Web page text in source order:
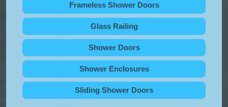
Frameless Shower Doors
Glass Railing
Shower Doors
Shower Enclosures
Sliding Shower Doors